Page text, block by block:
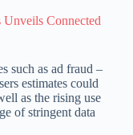
Connected
such as ad fraud –
estimates could
as the rising use
of stringent data